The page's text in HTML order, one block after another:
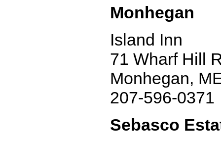
Monhegan
Island Inn
71 Wharf Hill
Monhegan,
207-596-0371
Sebasco